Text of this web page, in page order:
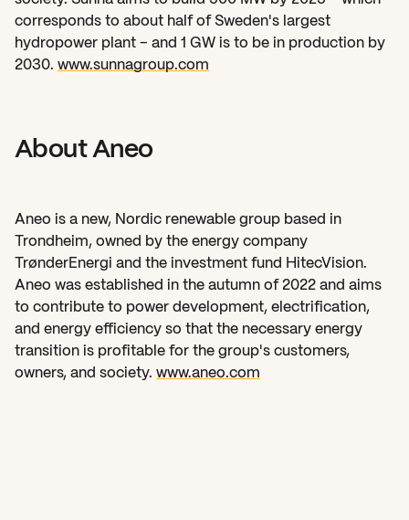
corresponds to about half of Sweden's largest
hydropower plant – and 1 GW is to be in production by
2030. www.sunnagroup.com
About Aneo
Aneo is a new, Nordic renewable group based in
Trondheim, owned by the energy company
TrønderEnergi and the investment fund HitecVision.
Aneo was established in the autumn of 2022 and aims
to contribute to power development, electrification,
and energy efficiency so that the necessary energy
transition is profitable for the group's customers,
owners, and society. www.aneo.com